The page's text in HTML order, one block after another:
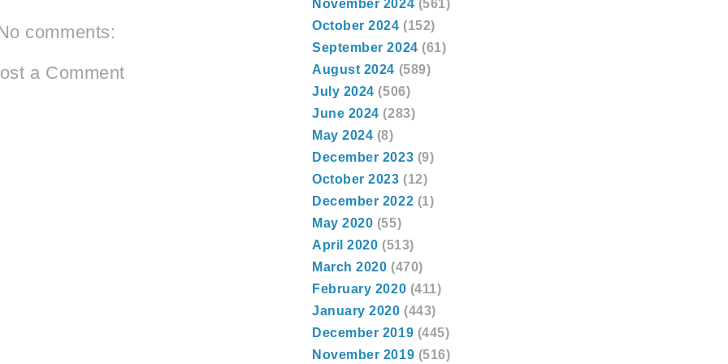
comments:
a Comment
November 2024 (561)
October 2024 (152)
September 2024 (61)
August 2024 (589)
July 2024 (506)
June 2024 (283)
May 2024 (8)
December 2023 (9)
October 2023 (12)
December 2022 (1)
May 2020 (55)
April 2020 (513)
March 2020 (470)
February 2020 (411)
January 2020 (443)
December 2019 (445)
November 2019 (516)